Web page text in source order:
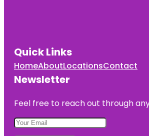
Quick Links
HomeAboutLocationsContact
Newsletter
Feel free to reach out through